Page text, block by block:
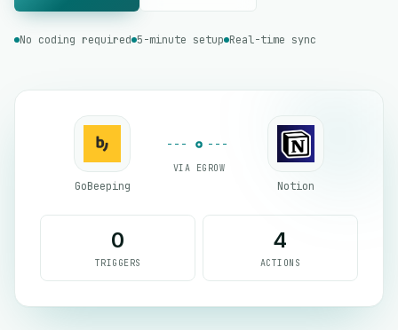
No coding required 5-minute setup Real-time sync
GoBeeping
VIA EGROW
Notion
0
TRIGGERS
4
ACTIONS